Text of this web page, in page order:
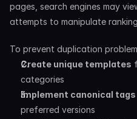
pages, search engines may
attempts to manipulate
To prevent duplication
Create unique templates
categories
Implement canonical tags
preferred versions